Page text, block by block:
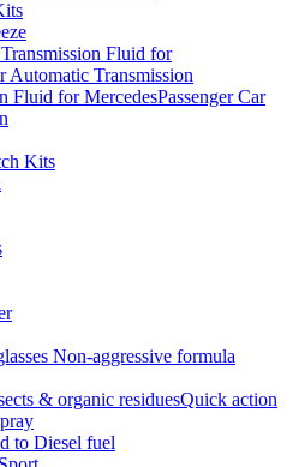
Fluid for
Automatic Transmission
Fluid for MercedesPassenger Car
Kits
Non-aggressive formula
& organic residuesQuick action
to Diesel fuel